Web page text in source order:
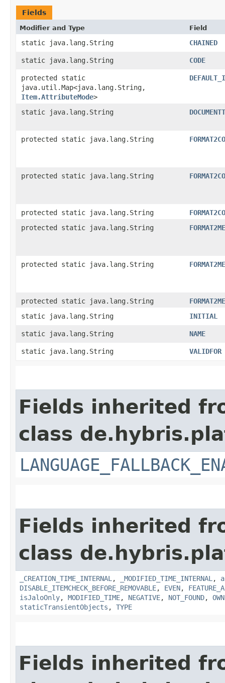
Fields
Modifier and Type Field
static java.lang.String CHAINED
static java.lang.String CODE
protected static
java.util.Map<java.lang.String,​
Item.AttributeMode>
static java.lang.String
protected static java.lang.String
protected static java.lang.String
protected static java.lang.String
protected static java.lang.String
protected static java.lang.String
protected static java.lang.String
static java.lang.String
INITIAL
static java.lang.String NAME
static java.lang.String VALIDFOR
Fields inherited
class
Fields inherited
class
_CREATION_TIME_INTERNAL , _MODIFIED_TIME_INTERNAL ,
DISABLE_ITEMCHECK_BEFORE_REMOVABLE, EVEN,
isJaloOnly, MODIFIED_TIME, NEGATIVE, NOT_FOUND,
staticTransientObjects , TYPE
Fields inherited